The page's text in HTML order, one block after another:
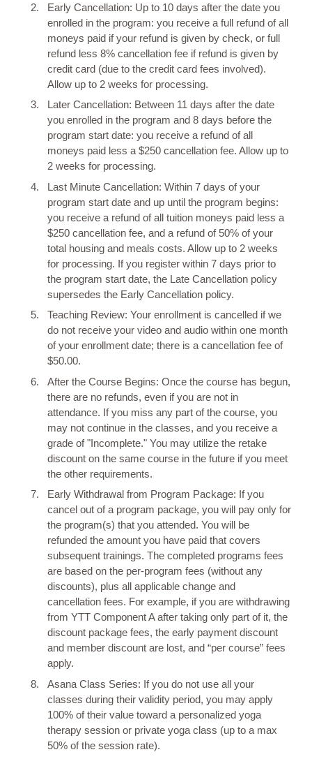
Early Cancellation: Up to 10 days after the date you
enrolled in the program: you receive a full refund of all
moneys paid if your refund is given by check, or full
refund less 8% cancellation fee if refund is given by
credit card (due to the credit card fees involved).
Allow up to 2 weeks for processing.
Later Cancellation: Between 11 days after the date
you enrolled in the program and 8 days before the
program start date: you receive a refund of all
moneys paid less a $250 cancellation fee. Allow up to
2 weeks for processing.
Last Minute Cancellation: Within 7 days of your
program start date and up until the program begins:
you receive a refund of all tuition moneys paid less a
$250 cancellation fee, and a refund of 50% of your
total housing and meals costs. Allow up to 2 weeks
for processing. If you register within 7 days prior to
the program start date, the Late Cancellation policy
supersedes the Early Cancellation policy.
Teaching Review: Your enrollment is cancelled if we
do not receive your video and audio within one month
of your enrollment date; there is a cancellation fee of
$50.00.
After the Course Begins: Once the course has begun,
there are no refunds, even if you are not in
attendance. If you miss any part of the course, you
may not continue in the classes, and you receive a
grade of "Incomplete." You may utilize the retake
discount on the same course in the future if you meet
the other requirements.
Early Withdrawal from Program Package: If you
cancel out of a program package, you will pay only for
the program(s) that you attended. You will be
refunded the amount you have paid that covers
subsequent trainings. The completed programs fees
are based on the per-program fees (without any
discounts), plus all applicable change and
cancellation fees. For example, if you are withdrawing
from YTT Component A after taking only part of it, the
discount package fees, the early payment discount
and member discount are lost, and “per course” fees
apply.
Asana Class Series: If you do not use all your
classes during their validity period, you may apply
100% of their value toward a personalized yoga
therapy session or private yoga class (up to a max
50% of the session rate).